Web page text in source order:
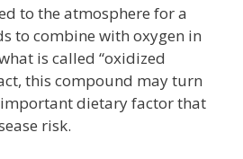
to the atmosphere for a
to combine with oxygen in
is called “oxidized
this compound may turn
dietary factor that
risk.